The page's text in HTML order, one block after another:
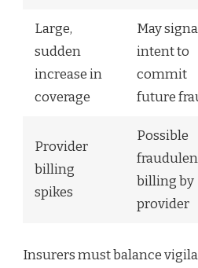
Large,
sudden
increase in
coverage
May
intent to
commit
future
Provider
billing
spikes
Possible
billing by
provider
Insurers must balance